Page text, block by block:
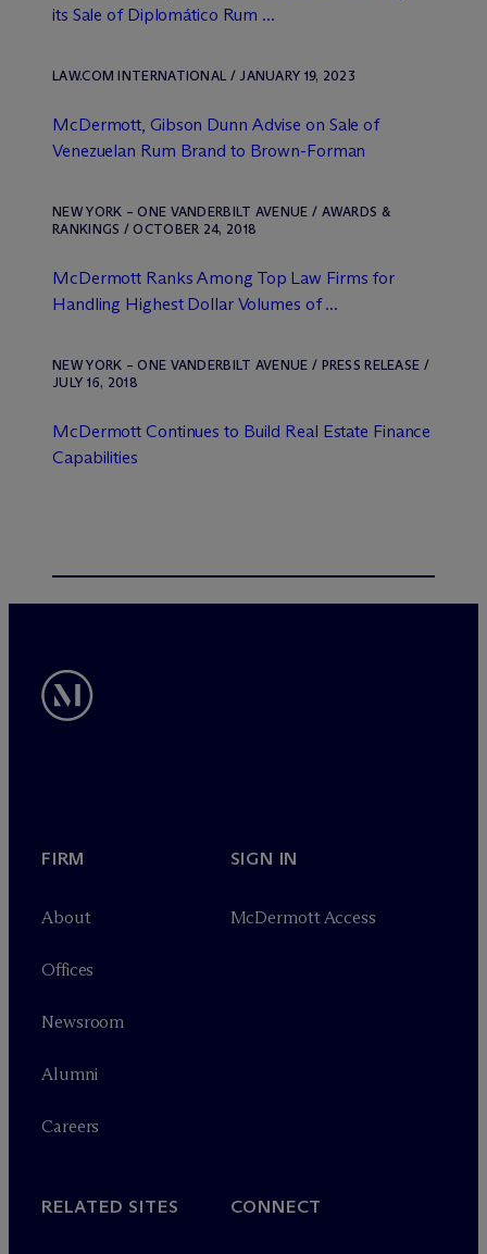
its Sale of Diplomático Rum ...
LAW.COM INTERNATIONAL / JANUARY 19, 2023
McDermott, Gibson Dunn Advise on Sale of
Venezuelan Rum Brand to Brown-Forman
NEW YORK – ONE VANDERBILT AVENUE / AWARDS &
RANKINGS / OCTOBER 24, 2018
McDermott Ranks Among Top Law Firms for
Handling Highest Dollar Volumes of ...
NEW YORK – ONE VANDERBILT AVENUE / PRESS RELEASE /
JULY 16, 2018
McDermott Continues to Build Real Estate Finance
Capabilities
FIRM
About
Offices
Newsroom
Alumni
Careers
SIGN IN
McDermott Access
RELATED SITES CONNECT